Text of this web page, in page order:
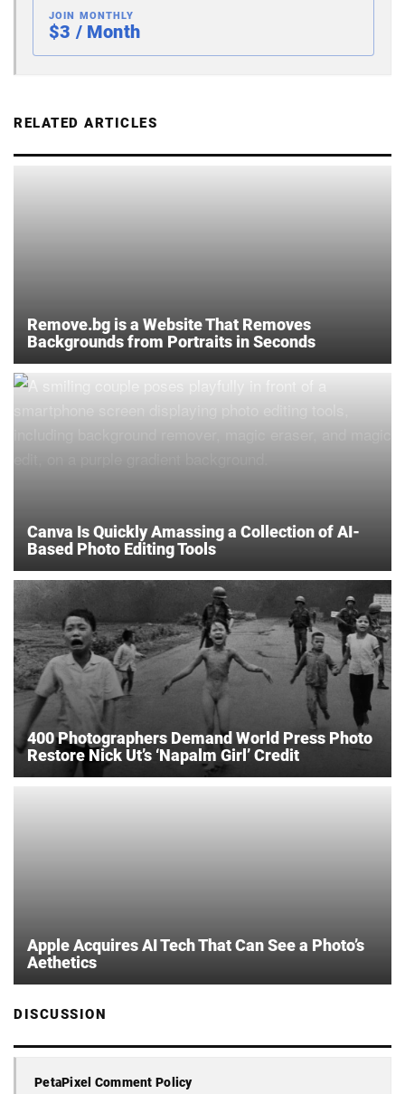
JOIN MONTHLY
$3 / Month
RELATED ARTICLES
Remove.bg is a Website That Removes
Backgrounds from Portraits in Seconds
Canva Is Quickly Amassing a Collection of AI-
Based Photo Editing Tools
400 Photographers Demand World Press Photo
Restore Nick Ut’s ‘Napalm Girl’ Credit
Apple Acquires AI Tech That Can See a Photo’s
Aethetics
DISCUSSION
PetaPixel Comment Policy